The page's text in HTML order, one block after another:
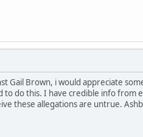
Gail Brown, i would appreciate
to do this. I have credible info from
these allegations are untrue.